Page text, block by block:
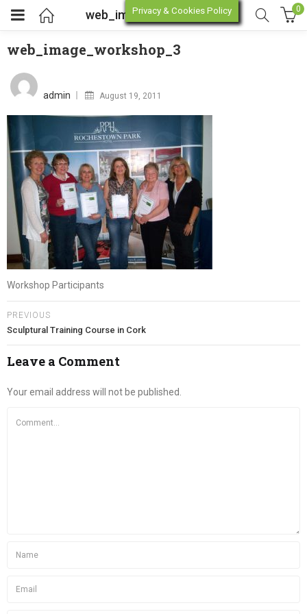
(Online Store)
web_image_workshop_3 0
web_image_workshop_3
admin August 19, 2011
Workshop Participants
PREVIOUS
Sculptural Training Course in Cork
Leave a Comment
Your email address will not be published.
Privacy & Cookies Policy